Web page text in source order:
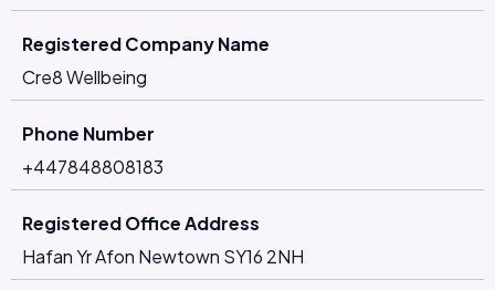
Registered Company Name
Cre8 Wellbeing
Phone Number
+447848808183
Registered Office Address
Hafan Yr Afon Newtown SY16 2NH